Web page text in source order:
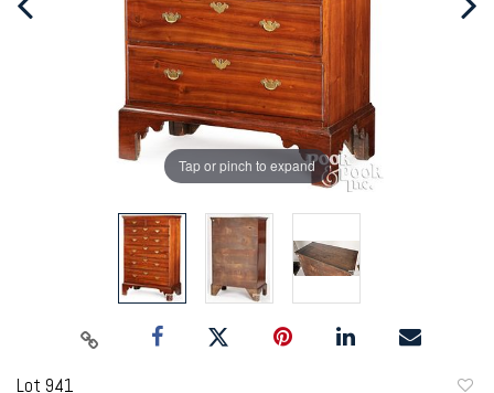
Tap or pinch to expand
Lot 941